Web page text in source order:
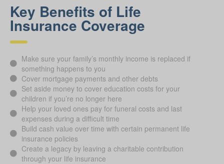
Key Benefits of Life
Insurance Coverage
Make sure your family’s monthly income is replaced if
something happens to you
Cover mortgage payments and other debts
Set aside money to cover education costs for your
children if you’re no longer here
Help your loved ones pay for funeral costs and last
expenses during a difficult time
Build cash value over time with certain permanent life
insurance policies
Create a legacy by leaving a charitable contribution
through your life insurance